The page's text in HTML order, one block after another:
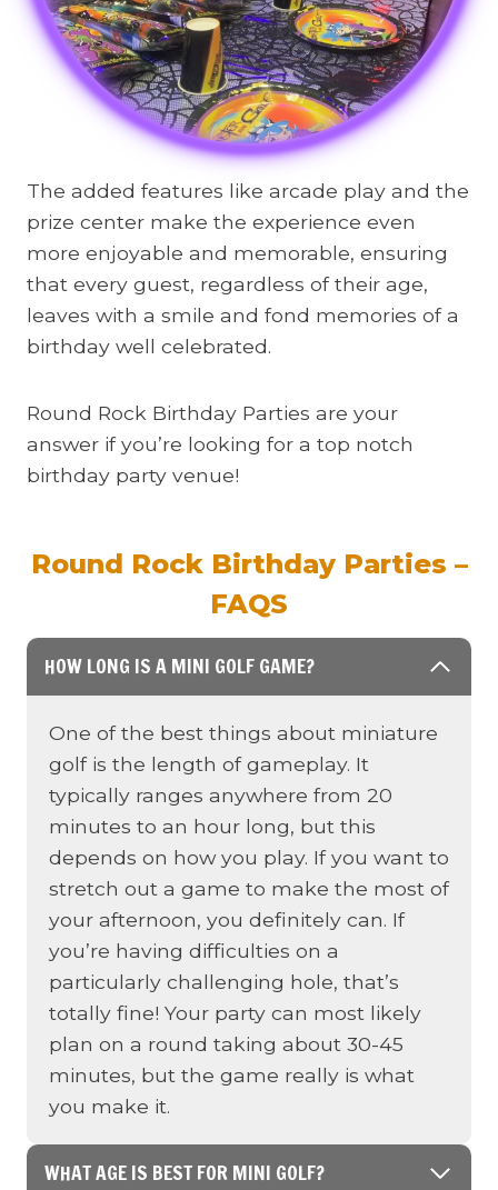
The added features like arcade play and the
prize center make the experience even
more enjoyable and memorable, ensuring
that every guest, regardless of their age,
leaves with a smile and fond memories of a
birthday well celebrated.
Round Rock Birthday Parties are your
answer if you’re looking for a top notch
birthday party venue!
Round Rock Birthday Parties –
FAQS
HOW LONG IS A MINI GOLF GAME?
One of the best things about miniature
golf is the length of gameplay. It
typically ranges anywhere from 20
minutes to an hour long, but this
depends on how you play. If you want to
stretch out a game to make the most of
your afternoon, you definitely can. If
you’re having difficulties on a
particularly challenging hole, that’s
totally fine! Your party can most likely
plan on a round taking about 30-45
minutes, but the game really is what
you make it.
WHAT AGE IS BEST FOR MINI GOLF?